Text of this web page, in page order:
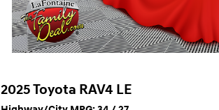
2025 Toyota RAV4 LE